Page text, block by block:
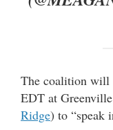
The coalition will
EDT at
Ridge) to “speak